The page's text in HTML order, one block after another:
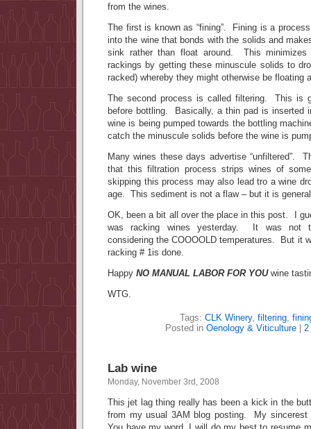
from the wines.
The first is known as “fining”. Fining is a
into the wine that bonds with the solids and
sink rather than float around. This minimizes
rackings by getting these minuscule solids to
racked) whereby they might otherwise be floating
The second process is called filtering. This is
before bottling. Basically, a thin pad is inserted
wine is being pumped towards the bottling
catch the minuscule solids before the wine is
Many wines these days advertise “unfiltered”.
that this filtration process strips wines of
skipping this process may also lead tro a wine
age. This sediment is not a flaw – but it is
OK, been a bit all over the place in this post. I
was racking wines yesterday. It was not
considering the COOOOLD temperatures. But it
racking # 1is done.
Happy NO MANUAL LABOR FOR YOUwine
WTG.
Tags: CLK Winery, filtering,
Posted in Oenology & Viticulture| 2
Lab wine
Monday, November 3rd, 2008
This jet lag thing really has been a kick in the
from my usual 3AM blog posting. My sincerest